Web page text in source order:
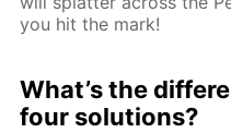
you hit the mark!
What’s the
four solutions?